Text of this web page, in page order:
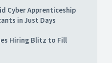
Cyber Apprenticeship
in Just Days
Hiring Blitz to Fill